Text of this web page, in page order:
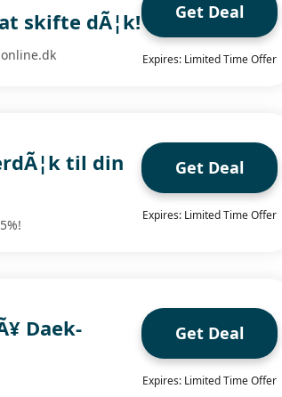
skifte dÃ¦k! Get Deal
Expires: Limited Time Offer
til din
Get Deal
Expires: Limited Time Offer
Daek-
Get Deal
Expires: Limited Time Offer